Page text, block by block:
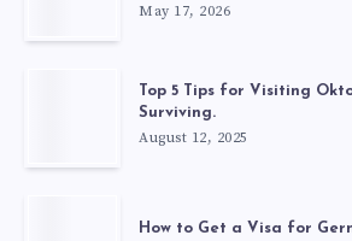
May 17, 2026
Top 5 Tips for Visiting
Surviving.
August 12, 2025
How to Get a Visa for